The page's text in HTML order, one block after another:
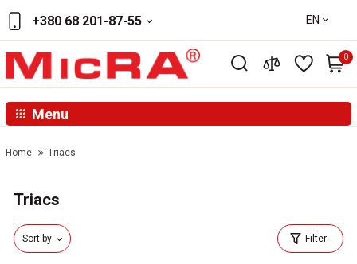
+380 68 201-87-55 EN
0
Menu
Home Triacs
Triacs
Sort by: Filter